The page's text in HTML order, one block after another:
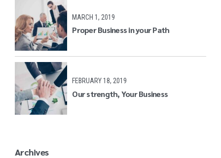
MARCH 1, 2019
Proper Business in your Path
FEBRUARY 18, 2019
Our strength, Your Business
Archives